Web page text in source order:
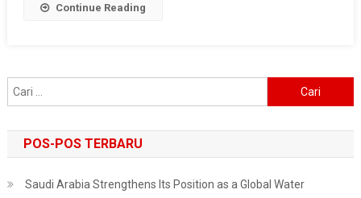
Continue Reading
untuk:
POS-POS TERBARU
Saudi Arabia Strengthens Its Position as a Global Water